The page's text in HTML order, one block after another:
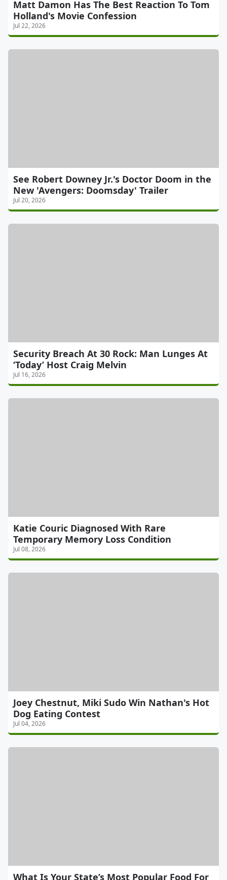
Matt Damon Has The Best Reaction To Tom
Holland's Movie Confession
Jul 22, 2026
See Robert Downey Jr.'s Doctor Doom in the
New 'Avengers: Doomsday' Trailer
Jul 20, 2026
Security Breach At 30 Rock: Man Lunges At
‘Today’ Host Craig Melvin
Jul 16, 2026
Katie Couric Diagnosed With Rare
Temporary Memory Loss Condition
Jul 08, 2026
Joey Chestnut, Miki Sudo Win Nathan's Hot
Dog Eating Contest
Jul 04, 2026
What Is Your State’s Most Popular Food For